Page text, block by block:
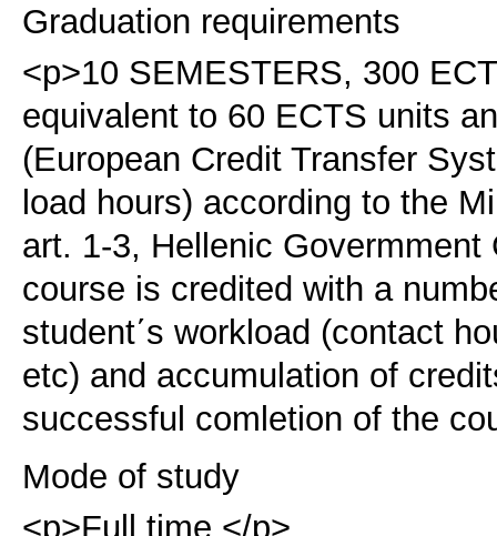
Graduation requirements
<p>10 SEMESTERS, 300
equivalent to 60 ECTS units
(European Credit Transfer
load hours) according to the
art. 1-3, Hellenic
course is credited with a
student΄s workload (contact
etc) and accumulation of
successful comletion of the
Mode of study
<p>Full time </p>